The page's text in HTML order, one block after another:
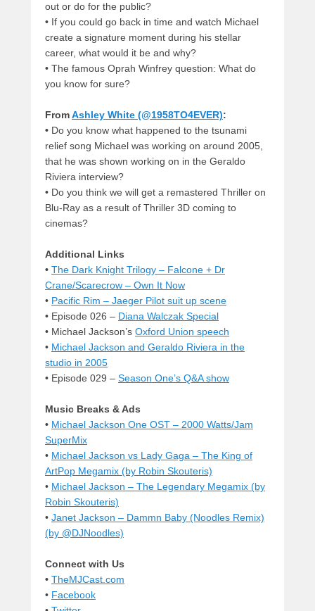
out or do for the public?
• If you could go back in time and watch Michael
create a signature moment during his stellar
career, what would it be and why?
• The famous Oprah Winfrey question: What do
you know for sure?
FromAshley White (@1958TO4EVER):
• Do you know what happened to the tsunami
relief song Michael was working on around 2005,
that he was shown working on in the Geraldo
Riviera interview?
• Do you think we will get a remastered Thriller on
Blu-Ray as a result of Thriller 3D coming to
cinemas?
Additional Links
• The Dark Knight Trilogy – Falcone + Dr
Crane/Scarecrow – Own It Now
• Pacific Rim – Jaeger Pilot suit up scene
• Episode 026 – Diana Walczak Special
• Michael Jackson’s Oxford Union speech
• Michael Jackson and Geraldo Riviera in the
studio in 2005
• Episode 029 – Season One’s Q&A show
Music Breaks & Ads
• Michael Jackson One OST – 2000 Watts/Jam
SuperMix
• Michael Jackson vs Lady Gaga – The King of
ArtPop Megamix (by Robin Skouteris)
• Michael Jackson – The Legendary Megamix (by
Robin Skouteris)
• Janet Jackson – Dammn Baby (Noodles Remix)
(by @DJNoodles)
Connect with Us
• TheMJCast.com
• Facebook